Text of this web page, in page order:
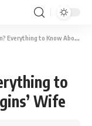
to Know About Walton Goggins’ Wife
to
Wife